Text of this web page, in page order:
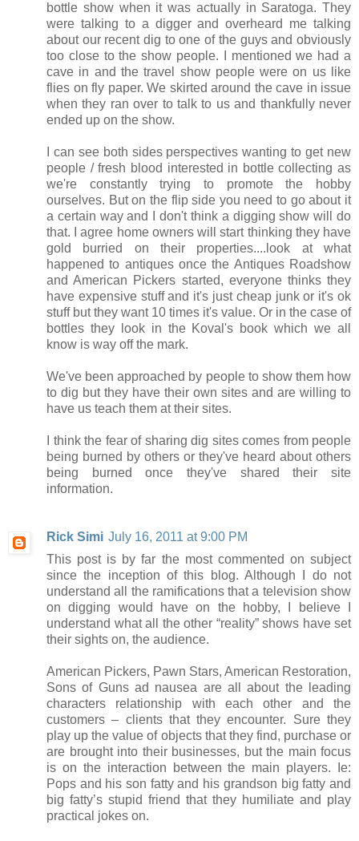
bottle show when it was actually in Saratoga. They
were talking to a digger and overheard me talking
about our recent dig to one of the guys and obviously
too close to the show people. I mentioned we had a
cave in and the travel show people were on us like
flies on fly paper. We skirted around the cave in issue
when they ran over to talk to us and thankfully never
ended up on the show.
I can see both sides perspectives wanting to get new
people / fresh blood interested in bottle collecting as
we're constantly trying to promote the hobby
ourselves. But on the flip side you need to go about it
a certain way and I don't think a digging show will do
that. I agree home owners will start thinking they have
gold burried on their properties....look at what
happened to antiques once the Antiques Roadshow
and American Pickers started, everyone thinks they
have expensive stuff and it's just cheap junk or it's ok
stuff but they want 10 times it's value. Or in the case of
bottles they look in the Koval's book which we all
know is way off the mark.
We've been approached by people to show them how
to dig but they have their own sites and are willing to
have us teach them at their sites.
I think the fear of sharing dig sites comes from people
being burned by others or they've heard about others
being burned once they've shared their site
information.
Rick Simi July 16, 2011 at 9:00 PM
This post is by far the most commented on subject
since the inception of this blog. Although I do not
understand all the ramifications that a television show
on digging would have on the hobby, I believe I
understand what all the other “reality” shows have set
their sights on, the audience.
American Pickers, Pawn Stars, American Restoration,
Sons of Guns ad nausea are all about the leading
characters relationship with each other and the
customers – clients that they encounter. Sure they
play up the value of objects that they find, purchase or
are brought into their businesses, but the main focus
is on the interaction between the main players. Ie:
Pops and his son fatty and his grandson big fatty and
big fatty’s stupid friend that they humiliate and play
practical jokes on.